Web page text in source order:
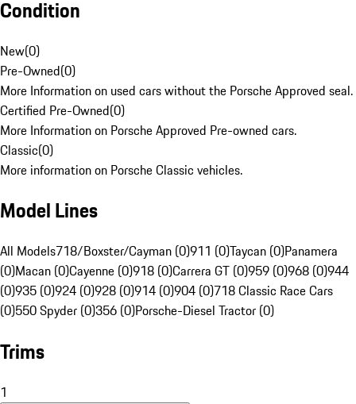
Condition
New(0)
Pre-Owned(0)
More Information on used cars without the Porsche Approved seal.
Certified Pre-Owned(0)
More Information on Porsche Approved Pre-owned cars.
Classic(0)
More information on Porsche Classic vehicles.
Model Lines
All Models718/Boxster/Cayman (0)911 (0)Taycan (0)Panamera
(0)Macan (0)Cayenne (0)918 (0)Carrera GT (0)959 (0)968 (0)944
(0)935 (0)924 (0)928 (0)914 (0)904 (0)718 Classic Race Cars
(0)550 Spyder (0)356 (0)Porsche-Diesel Tractor (0)
Trims
1